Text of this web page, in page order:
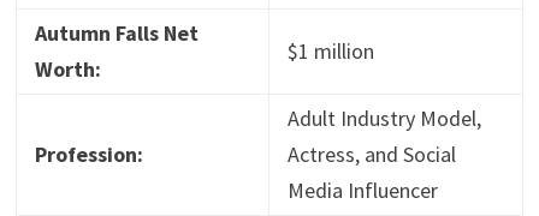
Autumn Falls Net
Worth:
$1 million
Profession:
Adult Industry Model,
Actress, and Social
Media Influencer